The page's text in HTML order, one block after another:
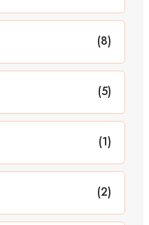
(8)
(5)
(1)
(2)